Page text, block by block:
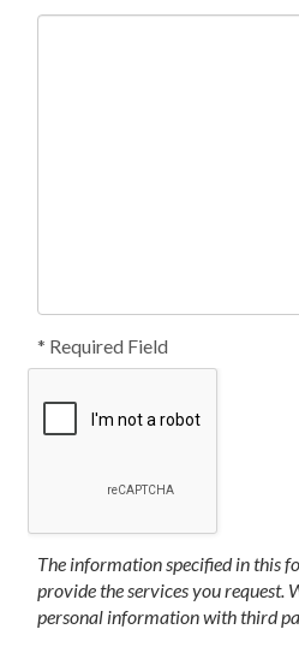
* Required Field
The information specified in this
provide the services you request.
personal information with third